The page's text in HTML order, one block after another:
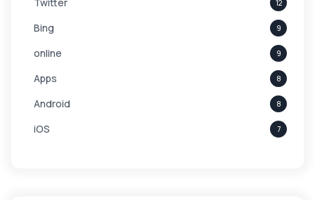
12
Bing 9
online 9
Apps 8
Android 8
iOS 7